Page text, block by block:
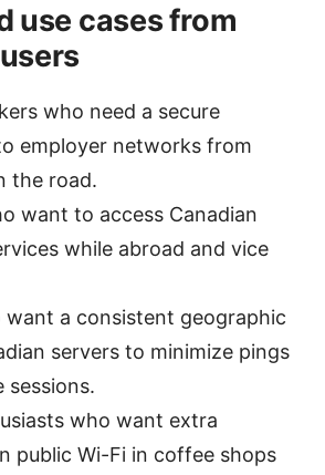
use cases from
who need a secure
employer networks from
the road.
want to access Canadian
while abroad and vice
want a consistent geographic
servers to minimize pings
sessions.
who want extra
public Wi-Fi in coffee shops